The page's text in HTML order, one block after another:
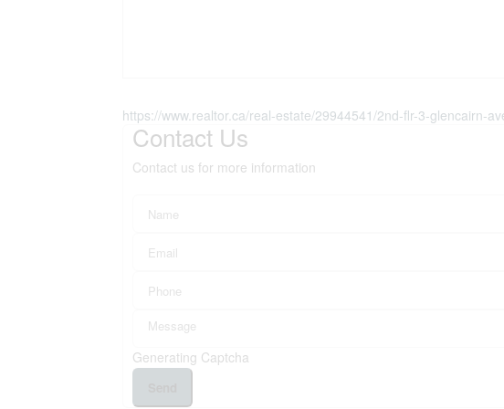
https://www.realtor.ca/real-estate/29944541/2nd-flr-3-glencairn-
Contact Us
Contact us for more information
Generating Captcha